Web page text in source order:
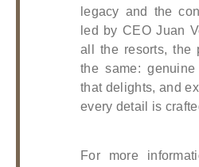
legacy and the
led by CEO Juan
all the resorts, the
the same:
that delights, and
every detail is